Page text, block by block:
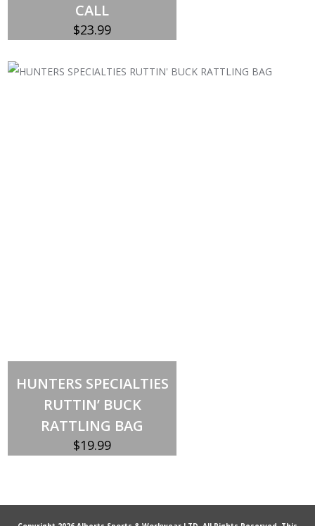
CALL
$23.99
HUNTERS SPECIALTIES
RUTTIN’ BUCK
RATTLING BAG
$19.99